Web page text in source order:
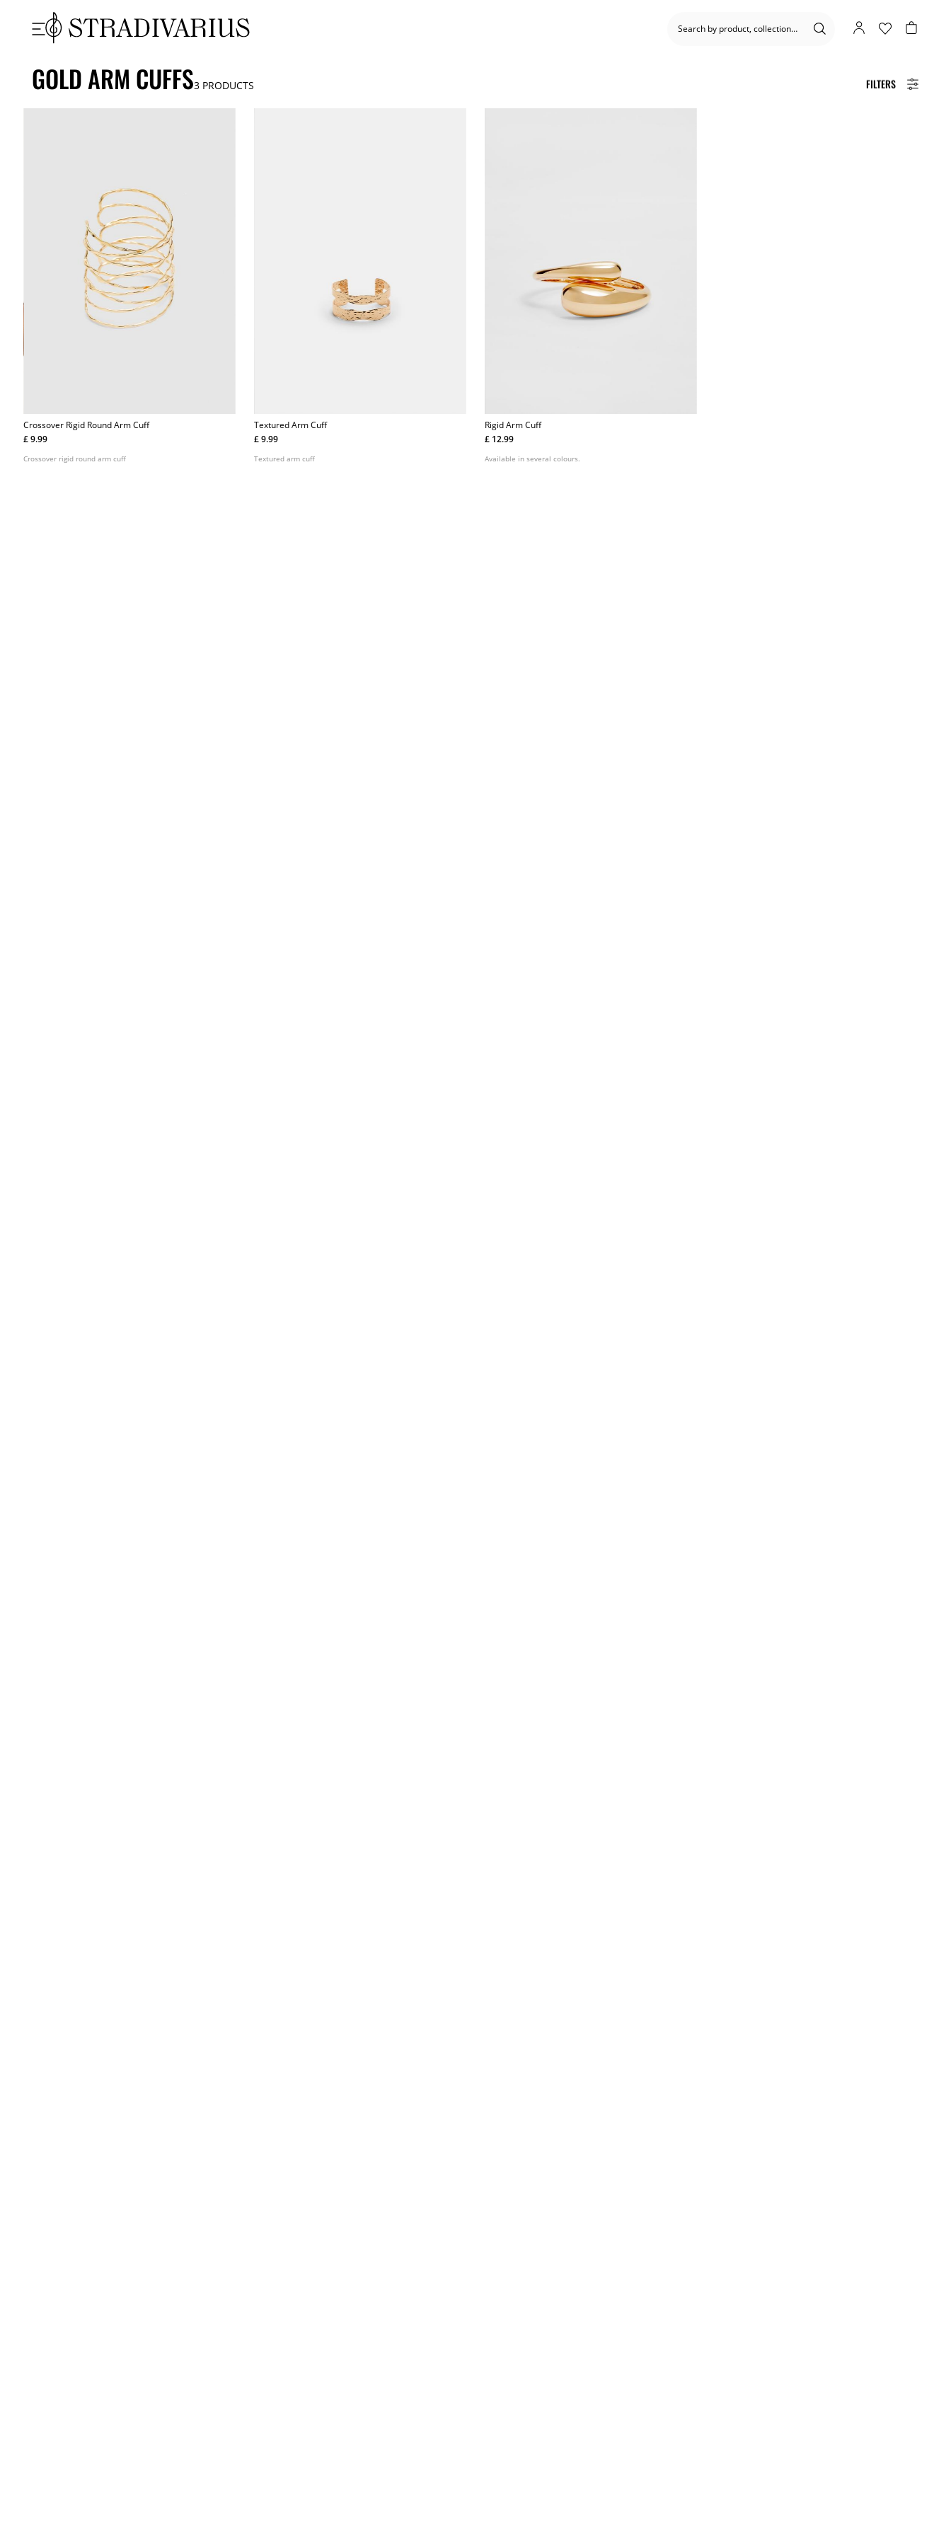
FILTERS
GOLD ARM CUFFS3 PRODUCTS
Crossover Rigid Round Arm Cuff
£ 9.99
Crossover rigid round arm cuff
Textured Arm Cuff
£ 9.99
Textured arm cuff
Rigid Arm Cuff
£ 12.99
Available in several colours.